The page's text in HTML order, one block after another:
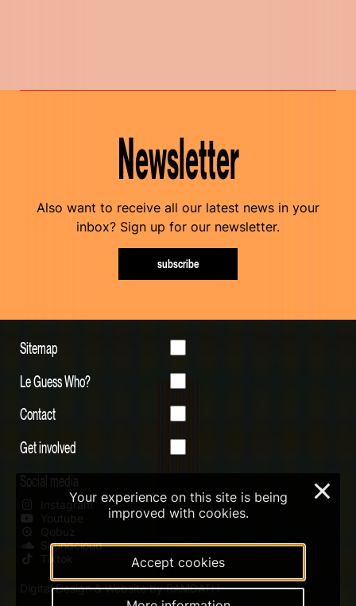
Newsletter
Also want to receive all our latest news in your
inbox? Sign up for our newsletter.
subscribe
Sitemap
Le Guess Who?
Contact
Get involved
Social media
Instagram
Youtube
Qobuz
Soundcloud
Tiktok
Digital Design & Website by RAMDATH
Your experience on this site is being
improved with cookies.
Accept cookies
×